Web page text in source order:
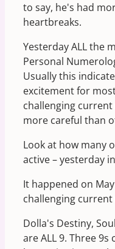
to say, he's had
heartbreaks.
Yesterday ALL the
Personal
Usually this
excitement for
challenging current
more careful than
Look at how many
active – yesterday
It happened on
challenging current
Dolla's Destiny,
are ALL 9. Three